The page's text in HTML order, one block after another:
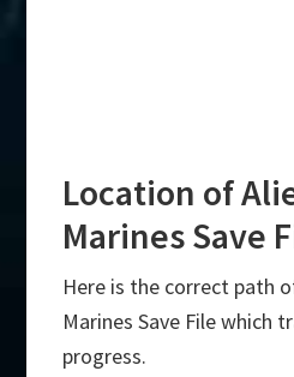
Location of
Marines Save
Here is the correct path
Marines Save File which
progress.